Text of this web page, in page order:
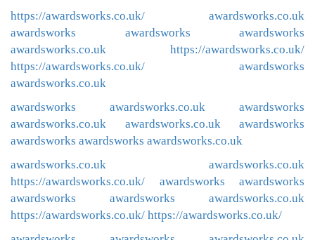
https://awardsworks.co.uk/
awardsworks.co.uk
awardsworks
awardsworks
awardsworks
awardsworks.co.uk
https://awardsworks.co.uk/
https://awardsworks.co.uk/
awardsworks
awardsworks.co.uk
awardsworks
awardsworks.co.uk
awardsworks
awardsworks.co.uk
awardsworks.co.uk
awardsworks
awardsworks awardsworks awardsworks.co.uk
awardsworks.co.uk
awardsworks.co.uk
https://awardsworks.co.uk/
awardsworks
awardsworks
awardsworks
awardsworks
awardsworks.co.uk
https://awardsworks.co.uk/ https://awardsworks.co.uk/